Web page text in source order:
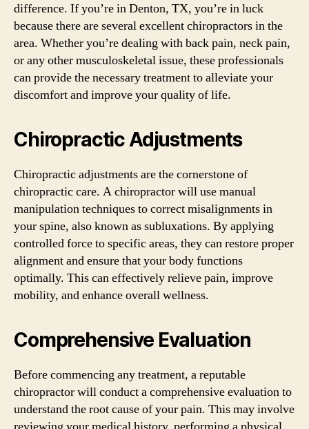
difference. If you’re in Denton, TX, you’re in luck
because there are several excellent chiropractors in the
area. Whether you’re dealing with back pain, neck pain,
or any other musculoskeletal issue, these professionals
can provide the necessary treatment to alleviate your
discomfort and improve your quality of life.
Chiropractic Adjustments
Chiropractic adjustments are the cornerstone of
chiropractic care. A chiropractor will use manual
manipulation techniques to correct misalignments in
your spine, also known as subluxations. By applying
controlled force to specific areas, they can restore proper
alignment and ensure that your body functions
optimally. This can effectively relieve pain, improve
mobility, and enhance overall wellness.
Comprehensive Evaluation
Before commencing any treatment, a reputable
chiropractor will conduct a comprehensive evaluation to
understand the root cause of your pain. This may involve